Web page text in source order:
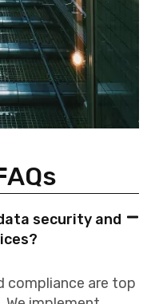
security and
compliance are top